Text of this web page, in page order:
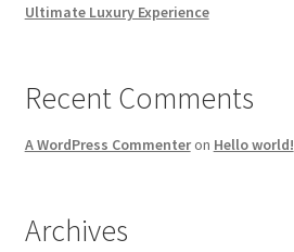
Ultimate Luxury Experience
Recent Comments
A WordPress Commenteron Hello world!
Archives